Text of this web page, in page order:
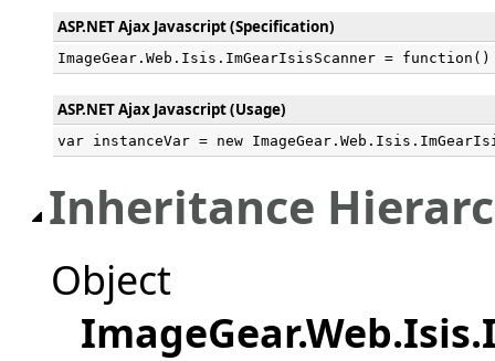
ASP.NET Ajax Javascript (Specification)
ImageGear.Web.Isis.ImGearIsisScanner =
ASP.NET Ajax Javascript (Usage)
var instanceVar = new
Inheritance
Object